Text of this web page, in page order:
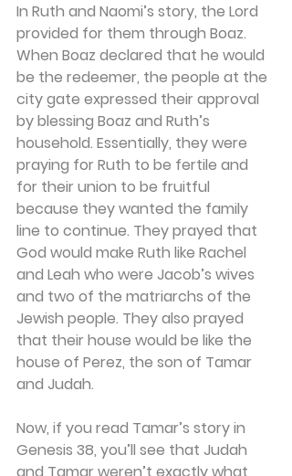
In Ruth and Naomi’s story, the Lord
provided for them through Boaz.
When Boaz declared that he would
be the redeemer, the people at the
city gate expressed their approval
by blessing Boaz and Ruth’s
household. Essentially, they were
praying for Ruth to be fertile and
for their union to be fruitful
because they wanted the family
line to continue. They prayed that
God would make Ruth like Rachel
and Leah who were Jacob’s wives
and two of the matriarchs of the
Jewish people. They also prayed
that their house would be like the
house of Perez, the son of Tamar
and Judah.
Now, if you read Tamar’s story in
Genesis 38, you’ll see that Judah